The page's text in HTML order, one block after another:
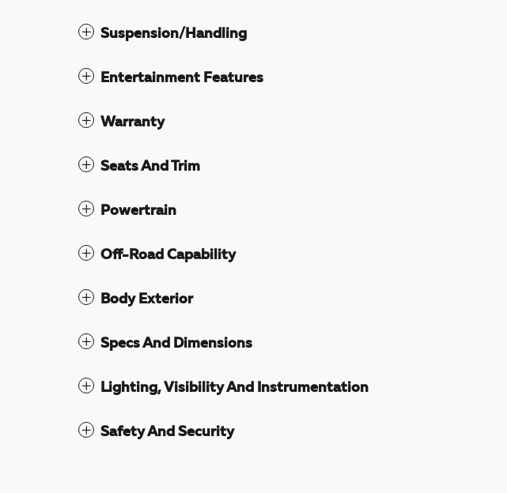
Suspension/Handling
Entertainment Features
Warranty
Seats And Trim
Powertrain
Off-Road Capability
Body Exterior
Specs And Dimensions
Lighting, Visibility And Instrumentation
Safety And Security